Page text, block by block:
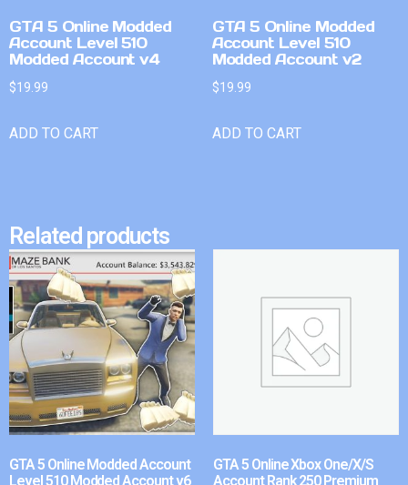
GTA 5 Online Modded
Account Level 510
Modded Account v4
$19.99
ADD TO CART
GTA 5 Online Modded
Account Level 510
Modded Account v2
$19.99
ADD TO CART
Related products
GTA 5 Online Modded Account
Level 510 Modded Account v6
GTA 5 Online Xbox One/X/S
Account Rank 250 Premium